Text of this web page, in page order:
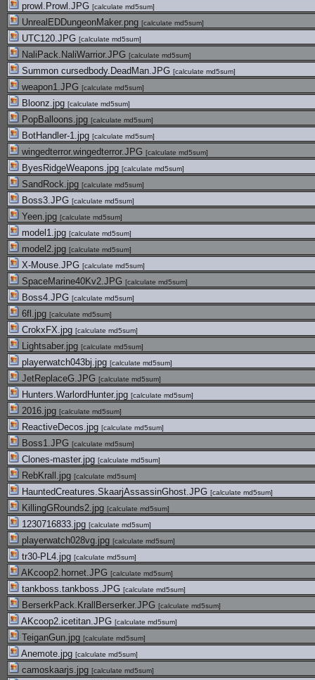
prowl.Prowl.JPG [calculate md5sum]
UnrealEDDungeonMaker.png [calculate md5sum]
UTC120.JPG [calculate md5sum]
NaliPack.NaliWarrior.JPG [calculate md5sum]
Summon cursedbody.DeadMan.JPG [calculate md5sum]
weapon1.JPG [calculate md5sum]
Bloonz.jpg [calculate md5sum]
PopBalloons.jpg [calculate md5sum]
BotHandler-1.jpg [calculate md5sum]
wingedterror.wingedterror.JPG [calculate md5sum]
ByesRidgeWeapons.jpg [calculate md5sum]
SandRock.jpg [calculate md5sum]
Boss3.JPG [calculate md5sum]
Yeen.jpg [calculate md5sum]
model1.jpg [calculate md5sum]
model2.jpg [calculate md5sum]
X-Mouse.JPG [calculate md5sum]
SpaceMarine40Kv2.JPG [calculate md5sum]
Boss4.JPG [calculate md5sum]
6fl.jpg [calculate md5sum]
CrokxFX.jpg [calculate md5sum]
Lightsaber.jpg [calculate md5sum]
playerwatch043bj.jpg [calculate md5sum]
JetReplaceG.JPG [calculate md5sum]
Hunters.WarlordHunter.jpg [calculate md5sum]
2016.jpg [calculate md5sum]
ReactiveDecos.jpg [calculate md5sum]
Boss1.JPG [calculate md5sum]
Clones-master.jpg [calculate md5sum]
RebKrall.jpg [calculate md5sum]
HauntedCreatures.SkaarjAssassinGhost.JPG [calculate md5sum]
KillingGRounds2.jpg [calculate md5sum]
1230716833.jpg [calculate md5sum]
playerwatch028vg.jpg [calculate md5sum]
tr30-PL4.jpg [calculate md5sum]
AKcoop2.hornet.JPG [calculate md5sum]
tankboss.tankboss.JPG [calculate md5sum]
BerserkPack.KrallBerserker.JPG [calculate md5sum]
AKcoop2.icetitan.JPG [calculate md5sum]
TeiganGun.jpg [calculate md5sum]
Anemote.jpg [calculate md5sum]
camoskaarjs.jpg [calculate md5sum]